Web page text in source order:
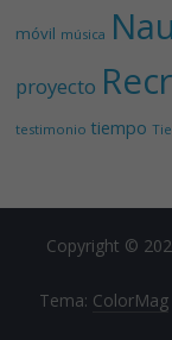
móvil música
proyecto
testimonio tiempo
Copyright ©
Tema: ColorMag